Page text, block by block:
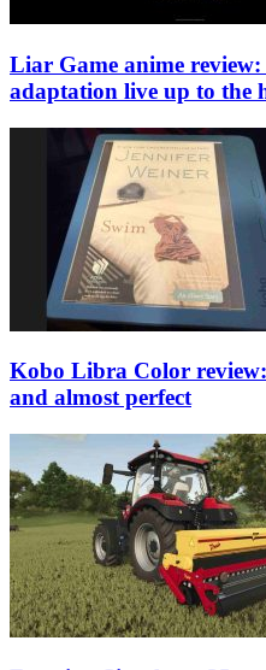
Liar Game anime review:
adaptation live up to the
Kobo Libra Color
and almost perfect